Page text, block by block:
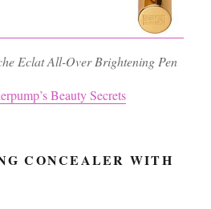
Eclat All-Over Brightening Pen
Beauty Secrets
CONCEALER WITH